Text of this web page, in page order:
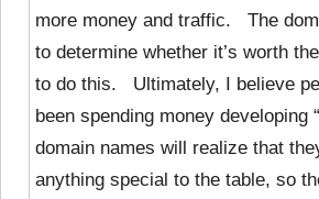
more money and traffic. The
to determine whether it’s worth
to do this. Ultimately, I believe
been spending money developing
domain names will realize that
anything special to the table, so